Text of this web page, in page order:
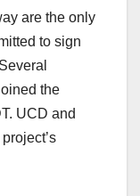
are the only
to sign
the
UCD and